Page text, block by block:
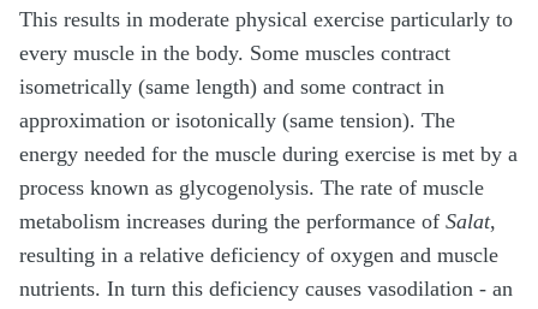
This results in moderate physical exercise particularly to
every muscle in the body. Some muscles contract
isometrically (same length) and some contract in
approximation or isotonically (same tension). The
energy needed for the muscle during exercise is met by a
process known as glycogenolysis. The rate of muscle
metabolism increases during the performance of Salat,
resulting in a relative deficiency of oxygen and muscle
nutrients. In turn this deficiency causes vasodilation - an